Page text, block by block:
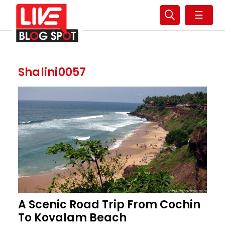
☰
Shalini0057
A Scenic Road Trip From Cochin
To Kovalam Beach